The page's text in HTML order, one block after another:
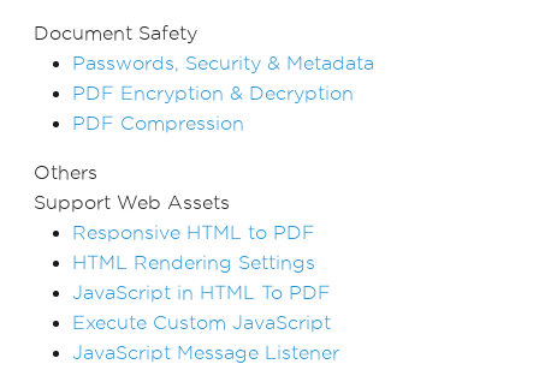
Document Safety
Passwords, Security & Metadata
PDF Encryption & Decryption
PDF Compression
Others
Support Web Assets
Responsive HTML to PDF
HTML Rendering Settings
JavaScript in HTML To PDF
Execute Custom JavaScript
JavaScript Message Listener